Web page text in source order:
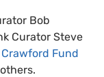
Bob
Curator Steve
Crawford Fund